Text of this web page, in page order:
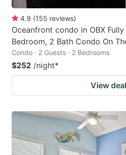
4.9 (155 reviews)
Oceanfront condo in OBX
Bedroom, 2 Bath Condo On
Condo · 2 Guests · 2 Bedrooms
$252 /night*
View deal